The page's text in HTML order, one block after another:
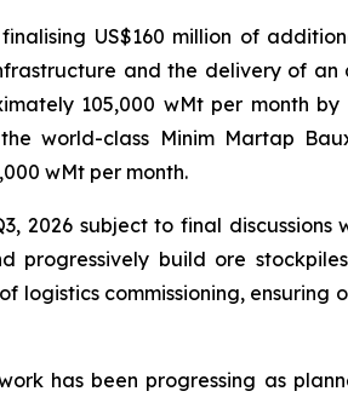
US$160 million of
and the delivery of
105,000 wMt per month
world-class Minim Martap
wMt per month.
2026 subject to final
progressively build ore
logistics commissioning,
has been progressing as